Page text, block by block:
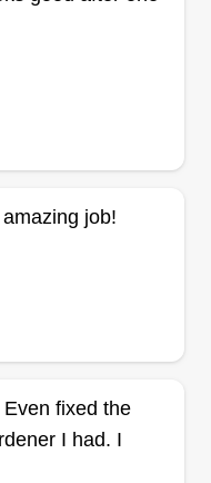
services
We offer a
as spring and
topsoil, mulch,
and much
job!
fixed the
I had. I